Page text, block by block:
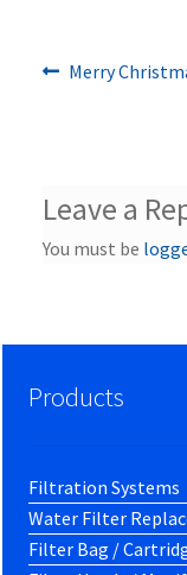
Post
Previous
Merry
Leave a
You must be
Products
Filtration Systems
Water Filter
Filter Bag /